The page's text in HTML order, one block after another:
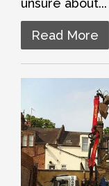
unsure about...
Read More